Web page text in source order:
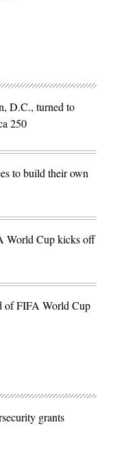
D.C., turned to
250
to build their own
World Cup kicks off
of FIFA World Cup
grants